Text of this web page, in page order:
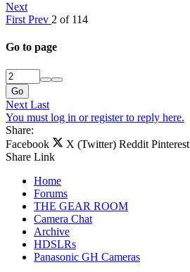
Next
First Prev 2 of 114
Go to page
Go
Next Last
You must log in or register to reply here.
Share:
Facebook
X (Twitter) Reddit Pinterest
Share Link
Home
Forums
THE GEAR ROOM
Camera Chat
Archive
HDSLRs
Panasonic GH Cameras